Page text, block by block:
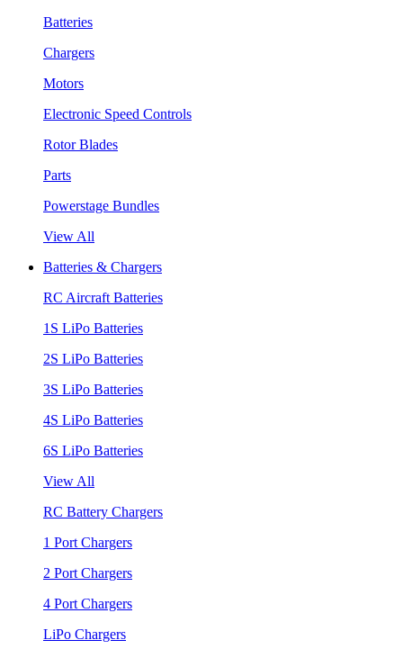
Batteries
Chargers
Motors
Electronic Speed Controls
Rotor Blades
Parts
Powerstage Bundles
View All
Batteries & Chargers
RC Aircraft Batteries
1S LiPo Batteries
2S LiPo Batteries
3S LiPo Batteries
4S LiPo Batteries
6S LiPo Batteries
View All
RC Battery Chargers
1 Port Chargers
2 Port Chargers
4 Port Chargers
LiPo Chargers